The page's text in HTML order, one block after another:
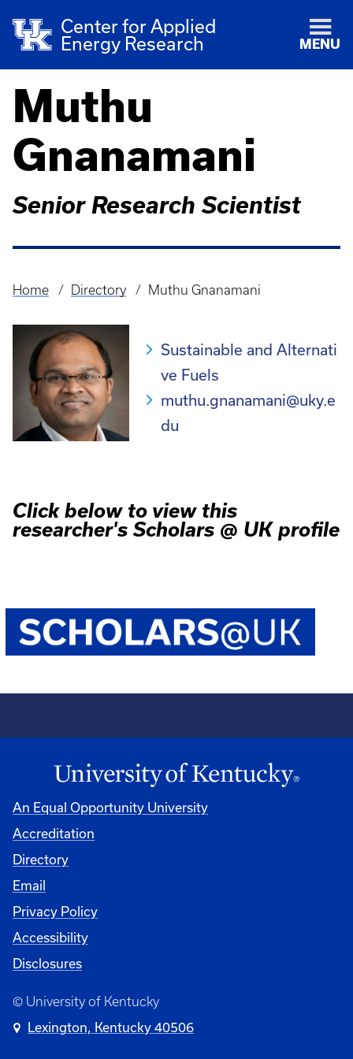
Center for Applied
Energy Research
MENU
Muthu
Gnanamani
Senior Research Scientist
Breadcrumb
Home Directory Muthu Gnanamani
Sustainable and Alternati
ve Fuels
muthu.gnanamani@uky.e
du
Click below to view this
researcher's Scholars @ UK profile
An Equal Opportunity University
Accreditation
Directory
Email
Privacy Policy
Accessibility
Disclosures
© University of Kentucky
Lexington, Kentucky 40506